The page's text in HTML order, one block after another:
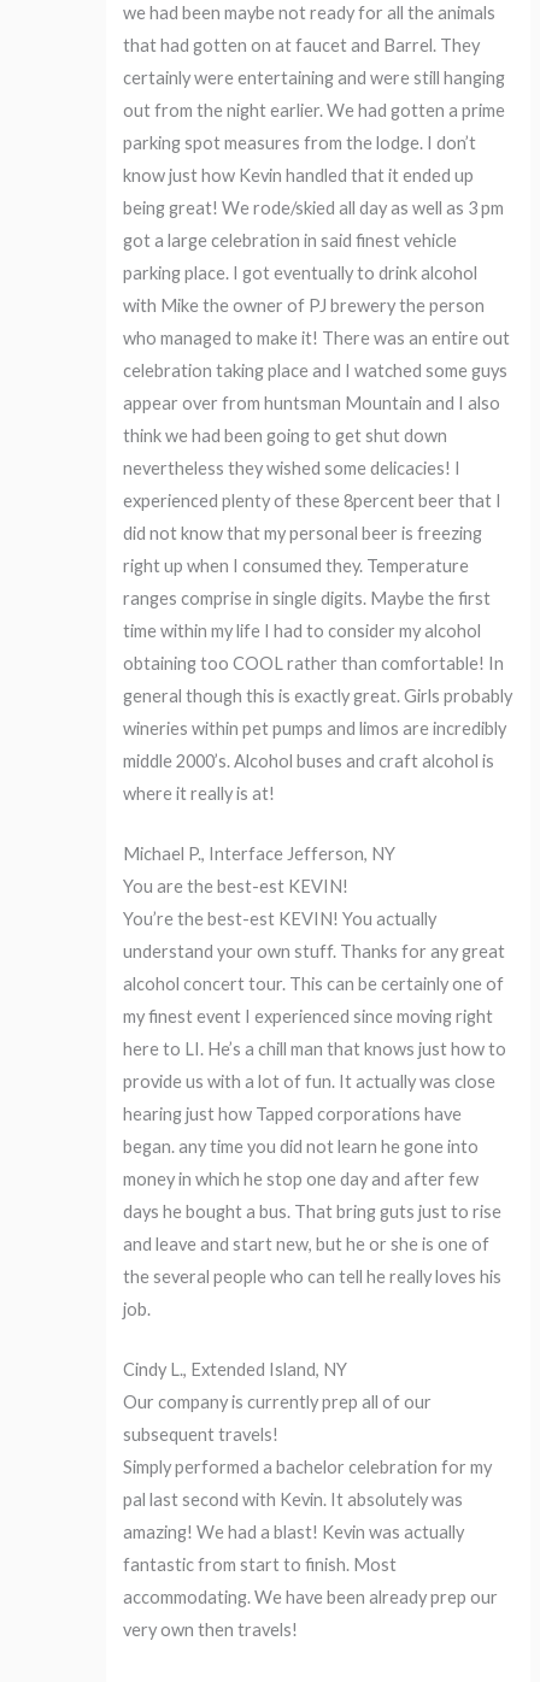
we had been maybe not ready for all the animals
that had gotten on at faucet and Barrel. They
certainly were entertaining and were still hanging
out from the night earlier. We had gotten a prime
parking spot measures from the lodge. I don’t
know just how Kevin handled that it ended up
being great! We rode/skied all day as well as 3 pm
got a large celebration in said finest vehicle
parking place. I got eventually to drink alcohol
with Mike the owner of PJ brewery the person
who managed to make it! There was an entire out
celebration taking place and I watched some guys
appear over from huntsman Mountain and I also
think we had been going to get shut down
nevertheless they wished some delicacies! I
experienced plenty of these 8percent beer that I
did not know that my personal beer is freezing
right up when I consumed they. Temperature
ranges comprise in single digits. Maybe the first
time within my life I had to consider my alcohol
obtaining too COOL rather than comfortable! In
general though this is exactly great. Girls probably
wineries within pet pumps and limos are incredibly
middle 2000’s. Alcohol buses and craft alcohol is
where it really is at!
Michael P., Interface Jefferson, NY
You are the best-est KEVIN!
You’re the best-est KEVIN! You actually
understand your own stuff. Thanks for any great
alcohol concert tour. This can be certainly one of
my finest event I experienced since moving right
here to LI. He’s a chill man that knows just how to
provide us with a lot of fun. It actually was close
hearing just how Tapped corporations have
began. any time you did not learn he gone into
money in which he stop one day and after few
days he bought a bus. That bring guts just to rise
and leave and start new, but he or she is one of
the several people who can tell he really loves his
job.
Cindy L., Extended Island, NY
Our company is currently prep all of our
subsequent travels!
Simply performed a bachelor celebration for my
pal last second with Kevin. It absolutely was
amazing! We had a blast! Kevin was actually
fantastic from start to finish. Most
accommodating. We have been already prep our
very own then travels!